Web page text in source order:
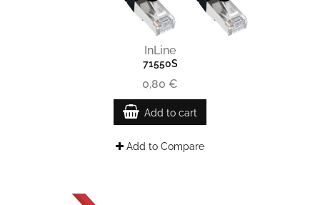
InLine
71550S
0,80 €
Add to cart
Add to Compare